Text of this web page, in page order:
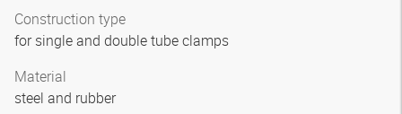
Construction type
for single and double tube clamps
Material
steel and rubber